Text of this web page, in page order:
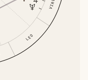
LEO
VIRGO